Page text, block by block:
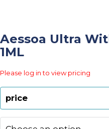
Aessoa Ultra
1ML
Please log in to view pricing
price